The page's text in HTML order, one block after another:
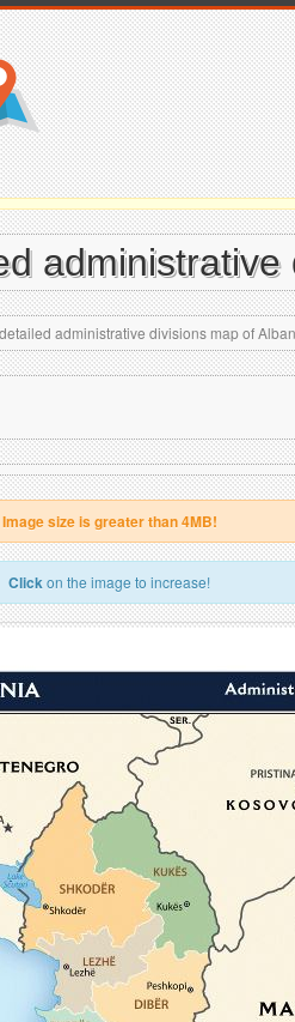
administrative divisions map of
Image size is greater than 4MB!
Clickon the image to increase!